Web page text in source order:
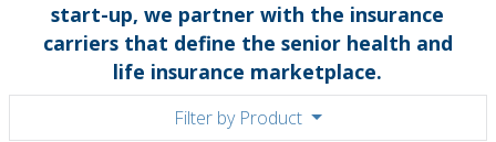
start-up, we partner with the insurance
carriers that define the senior health and
life insurance marketplace.
Filter by Product